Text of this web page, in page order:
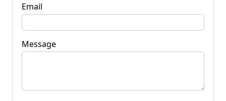
Email
Message